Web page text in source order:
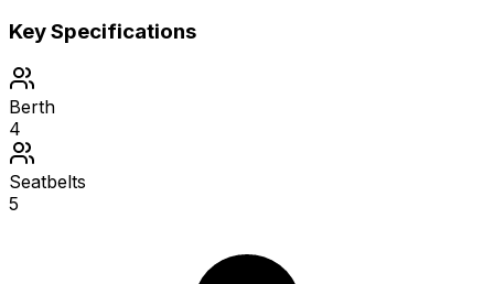
Key Specifications
Berth
4
Seatbelts
5